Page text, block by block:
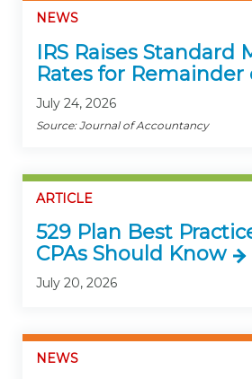
NEWS
IRS Raises Standard
Rates for Remainder
July 24, 2026
Source: Journal of Accountancy
ARTICLE
529 Plan Best
CPAs Should Know
July 20, 2026
NEWS